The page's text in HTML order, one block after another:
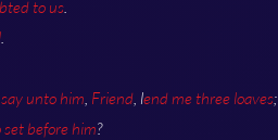
to us.
.
unto him, Friend, lend me three loaves;
before him?